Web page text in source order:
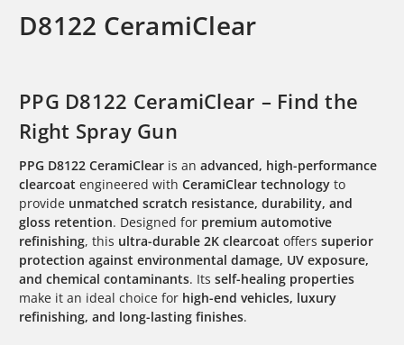
D8122 CeramiClear
PPG D8122 CeramiClear – Find the
Right Spray Gun
PPG D8122 CeramiClear is an advanced, high-performance
clearcoat engineered with CeramiClear technology to
provide unmatched scratch resistance, durability, and
gloss retention. Designed for premium automotive
refinishing, this ultra-durable 2K clearcoat offers superior
protection against environmental damage, UV exposure,
and chemical contaminants. Its self-healing properties
make it an ideal choice for high-end vehicles, luxury
refinishing, and long-lasting finishes.